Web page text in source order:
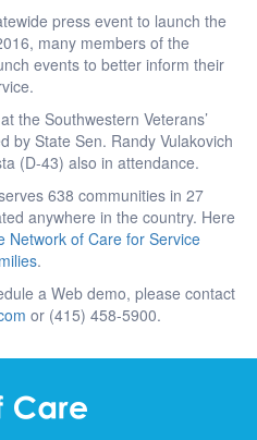
press event to launch the
many members of the
events to better inform their
the Southwestern Veterans’
by State Sen. Randy Vulakovich
(D-43) also in attendance.
638 communities in 27
anywhere in the country. Here
Network of Care for Service
.
a Web demo, please contact
or (415) 458-5900.